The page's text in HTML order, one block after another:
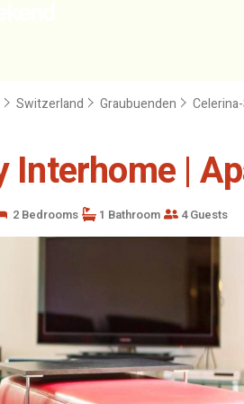
Switzerland Graubuenden
Interhome |
2 Bedrooms 1 Bathroom 4 Guests